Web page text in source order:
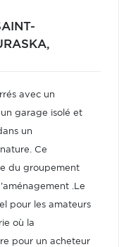
avec un
garage isolé et
un
Ce
du groupement
.Le
pour les amateurs
où la
pour un acheteur